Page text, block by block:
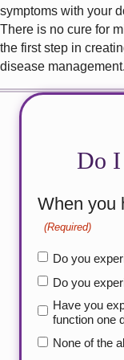
symptoms with your
There is no cure for
the first step in
disease management.
Do I
When you
(Required)
Do you
Do you
Have you
function one
None of the